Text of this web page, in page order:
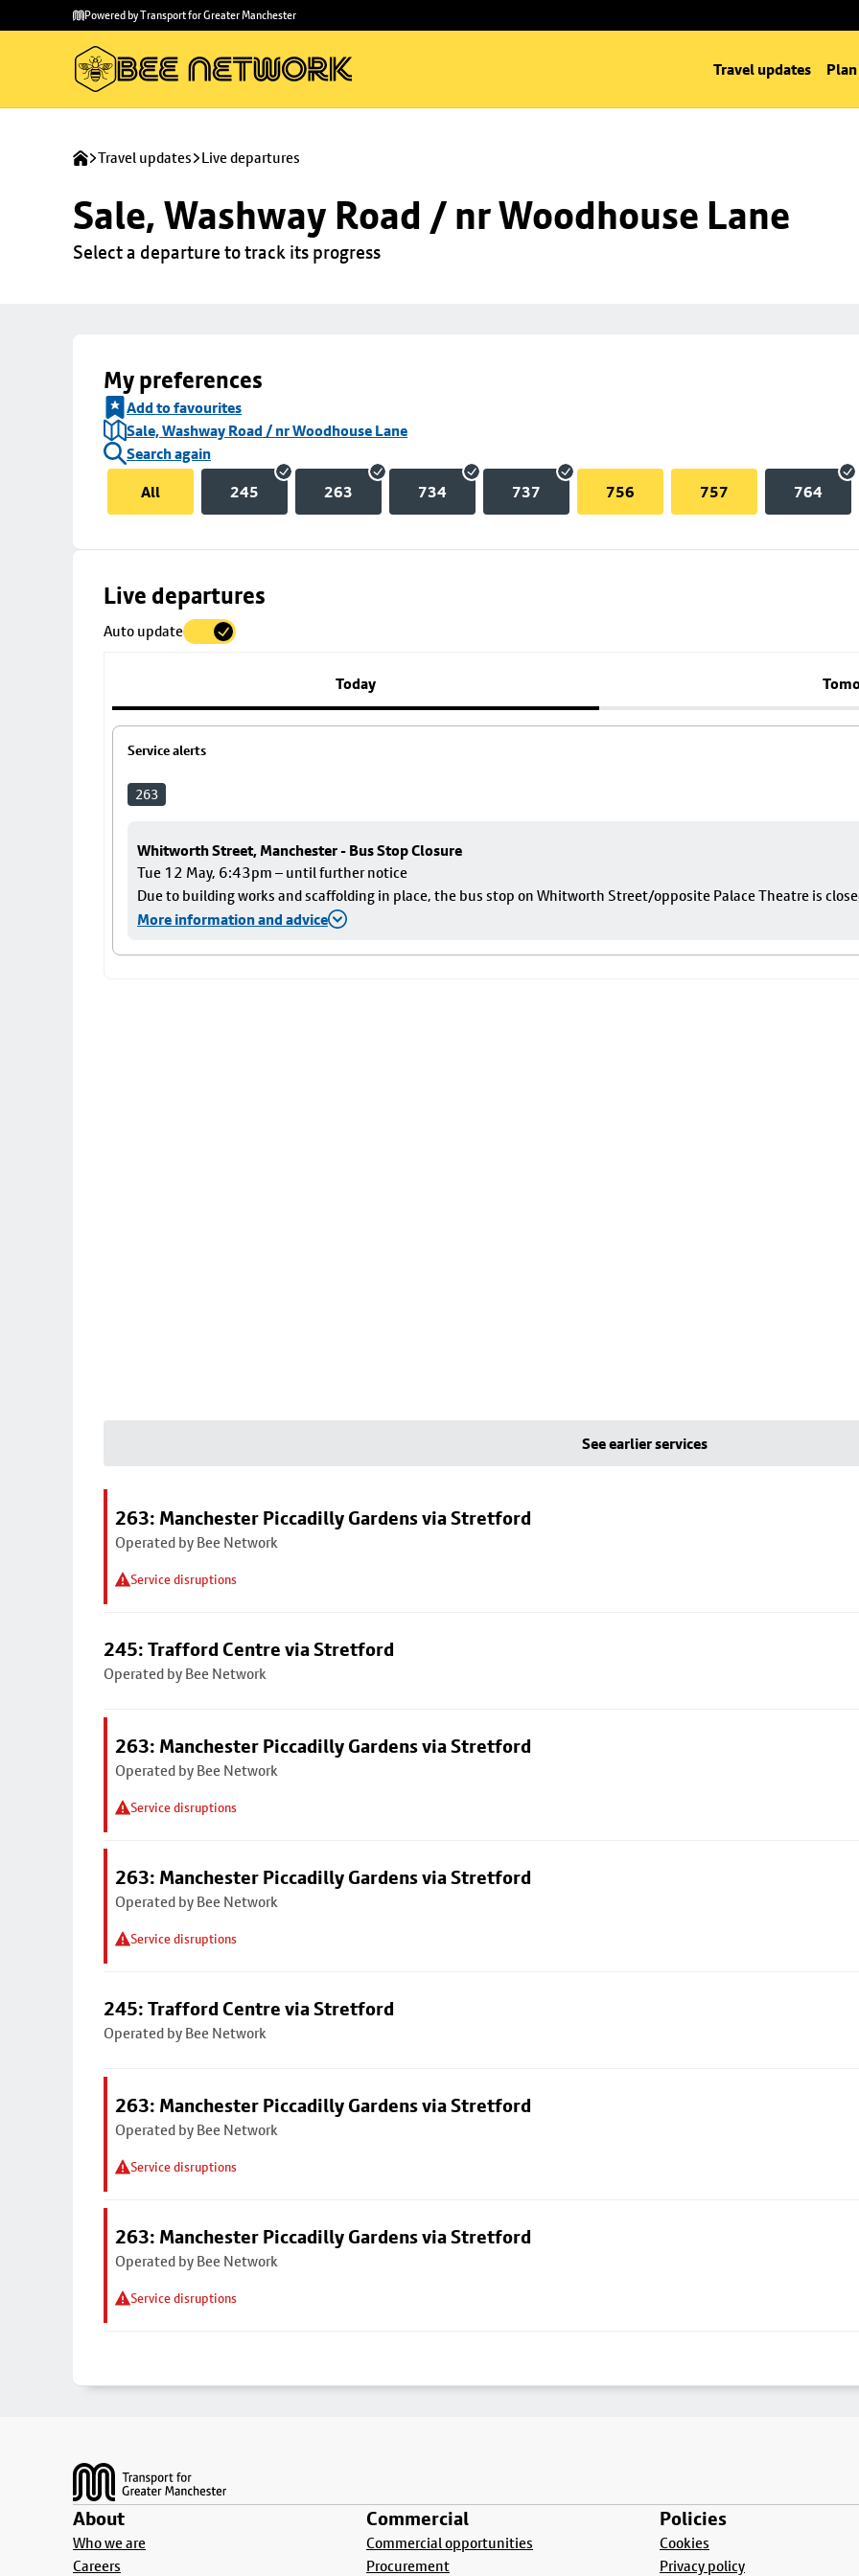
main
to
Powered by Transport for Greater Manchester
Travel updates
Travel updates Live departures
Sale, Washway Road / nr Woodhouse Lane
Select a departure to track its progress
My preferences
Add to favourites
Sale, Washway Road / nr Woodhouse Lane
Search again
All
245 263 734 737 756 757 764
Live departures
Auto update
Today
Service alerts
263
Whitworth Street, Manchester - Bus Stop Closure
Tue 12 May, 6:43pm – until further notice
Due to building works and scaffolding in place, the bus stop on Whitworth Street/opposite Palace Theatre is
More information and advice
Skip
to
See earlier services
263: Manchester Piccadilly Gardens via Stretford
Operated by Bee Network
Service disruptions
245: Trafford Centre via Stretford
Operated by Bee Network
263: Manchester Piccadilly Gardens via Stretford
Operated by Bee Network
Service disruptions
263: Manchester Piccadilly Gardens via Stretford
Operated by Bee Network
Service disruptions
245: Trafford Centre via Stretford
Operated by Bee Network
263: Manchester Piccadilly Gardens via Stretford
Operated by Bee Network
Service disruptions
263: Manchester Piccadilly Gardens via Stretford
Operated by Bee Network
Service disruptions
About
Who we are
Careers
Commercial
Commercial opportunities
Procurement
Policies
Cookies
Privacy policy